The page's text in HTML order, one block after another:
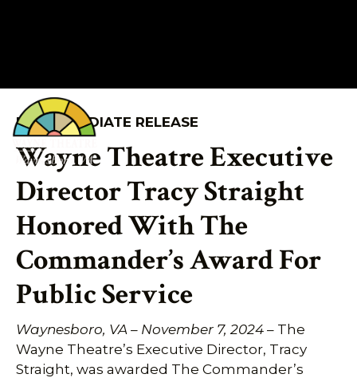
FOR IMMEDIATE RELEASE
Wayne Theatre Executive
Director Tracy Straight
Honored With The
Commander’s Award For
Public Service
Waynesboro, VA – November 7, 2024 – The
Wayne Theatre’s Executive Director, Tracy
Straight, was awarded The Commander’s